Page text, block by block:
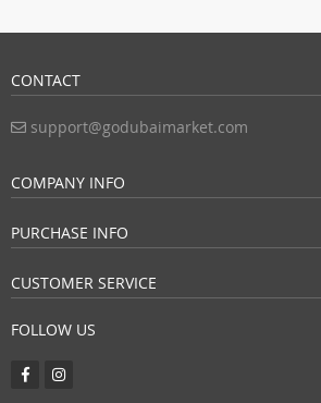
CONTACT
support@godubaimarket.com
COMPANY INFO
PURCHASE INFO
CUSTOMER SERVICE
FOLLOW US